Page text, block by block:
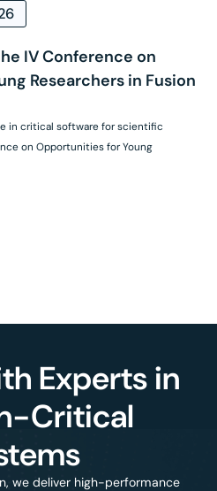
IV Conference on
Researchers in Fusion
in critical software for scientific
on Opportunities for Young
Experts in
Critical
we deliver high-performance